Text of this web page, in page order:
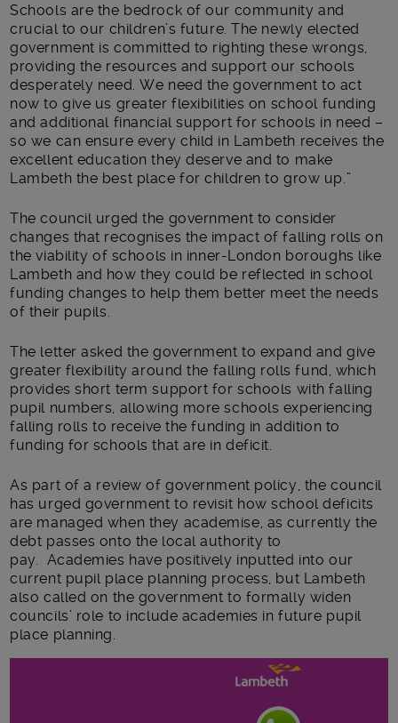
Schools are the bedrock of our community and
crucial to our children’s future. The newly elected
government is committed to righting these wrongs,
providing the resources and support our schools
desperately need. We need the government to act
now to give us greater flexibilities on school funding
and additional financial support for schools in need –
so we can ensure every child in Lambeth receives the
excellent education they deserve and to make
Lambeth the best place for children to grow up.”
The council urged the government to consider
changes that recognises the impact of falling rolls on
the viability of schools in inner-London boroughs like
Lambeth and how they could be reflected in school
funding changes to help them better meet the needs
of their pupils.
The letter asked the government to expand and give
greater flexibility around the falling rolls fund, which
provides short term support for schools with falling
pupil numbers, allowing more schools experiencing
falling rolls to receive the funding in addition to
funding for schools that are in deficit.
As part of a review of government policy, the council
has urged government to revisit how school deficits
are managed when they academise, as currently the
debt passes onto the local authority to
pay. Academies have positively inputted into our
current pupil place planning process, but Lambeth
also called on the government to formally widen
councils’ role to include academies in future pupil
place planning.